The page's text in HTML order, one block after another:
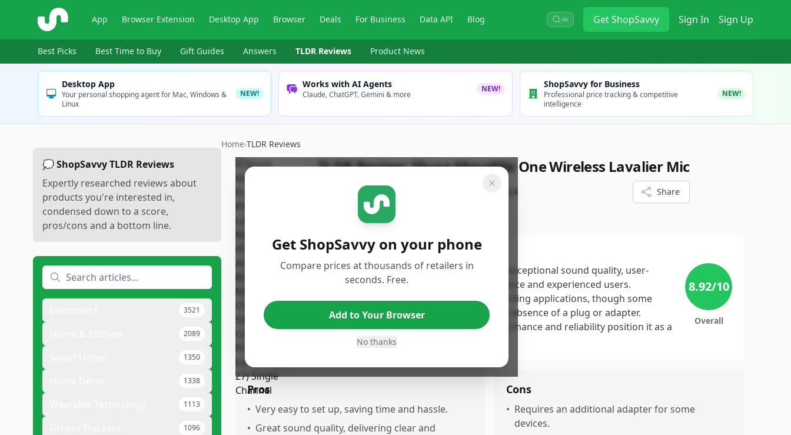
ShopSavvy App Browser Extension Desktop App Browser Deals For Business Data API Blog ⌘K GetShopSavvy Sign In Sign Up
Best Picks Best Time to Buy Gift Guides Answers TLDR Reviews Product News
Desktop App
Your personal shopping agent for Mac, Windows &
Linux
NEW!
Works with AI Agents
Claude, ChatGPT, Gemini & more
NEW! ShopSavvy for Business
Professional price tracking & competitive
intelligence
NEW!
💭 ShopSavvy TLDR Reviews
Expertly researched reviews about
products you're interested in,
condensed down to a score,
pros/cons and a bottom line.
3521
2089
1350
1338
1113
1096
Home›TLDR Reviews
TLDR Review:Shure MoveMic One Wireless Lavalier Mic
ShopSavvy Team October 3rd, 2024 Share
The Shure MoveMic Two Kit earns its high score due to its exceptional sound quality, user-
friendly design, and professional build that satisfy both novice and experienced users.
Customers praise its clarity and versatility for various recording applications, though some
express frustration with the need for specific apps and the absence of a plug or adapter.
Despite these minor inconveniences, the kit's overall performance and reliability position it as a
valuable investment for content creators.
8.92/10
Overall
Pros
• Very easy to set up, saving time and hassle.
• Great sound quality, delivering clear and
Cons
• Requires an additional adapter for some
devices.
Get ShopSavvy on your phone
Compare prices at thousands of retailers in
seconds. Free.
Add to Your Browser
No thanks